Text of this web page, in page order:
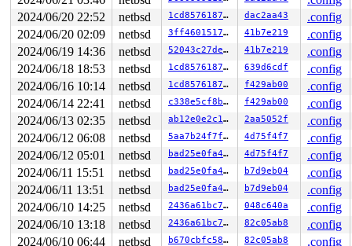
1229  1229 3   1       180   ffffde001238f2c0
1086  1086 3   1       180   ffffde0012ba58c0
1225  1225 3   0       180   ffffde00122ff280
1084  1084 3   0       180   ffffde00121ffac0
1106  1106 3   0       1c0   ffffde00121fc200
815    815 3   1       180   ffffde001251c300
1088  1088 3   0       180   ffffde0012ba5480
699    699 3   0       180   ffffde00125e2780
748    748 3   1       180   ffffde0012ba5040
747    747 3   1       180   ffffde001251c740
745    745 3   1       180   ffffde001238f700
604    604 3   0       180   ffffde00125e2bc0
487    487 3   0       180   ffffde00125e2340
292    292 3   0       180   ffffde001238fb40
485    485 3   1       180   ffffde001251cb80
1        1 3   0       180   ffffde0011ede100
0      987 3   0       200   ffffde00121fc640
0      196 3   1       200   ffffde00121ff680
0      195 3   0       200   ffffde00121ff240
0      194 3   0       200   ffffde00121fca80
0      167 3   1       200   ffffde001216ba40
2024/06/20 22:52
netbsd 1cd85761873a dac2aa43
.config
2024/06/20 02:09
netbsd 3ff4601517fe 41b7e219
.config
2024/06/19 14:36
netbsd 52043c27de1d 41b7e219
.config
2024/06/18 18:53
netbsd 1cd85761873a 639d6cdf
.config
2024/06/16 10:14
netbsd 1cd85761873a f429ab00
.config
2024/06/14 22:41
netbsd c338e5cf8b41 f429ab00
.config
2024/06/13 02:35
netbsd ab12e0e2c1c7 2aa5052f
.config
2024/06/12 06:08
netbsd 5aa7b24f7fcd 4d75f4f7
.config
2024/06/12 05:01
netbsd bad25e0fa48a 4d75f4f7
.config
2024/06/11 15:51
netbsd bad25e0fa48a b7d9eb04
.config
2024/06/11 13:51
netbsd bad25e0fa48a b7d9eb04
.config
2024/06/10 14:25
netbsd 2436a61bc764 048c640a
.config
2024/06/10 13:18
netbsd 2436a61bc764 82c05ab8
.config
2024/06/10 06:44
netbsd b670cbfc5870 82c05ab8
.config